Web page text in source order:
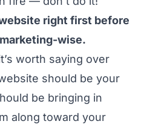
right first before
wise.
worth saying over
should be your
be bringing in
along toward your